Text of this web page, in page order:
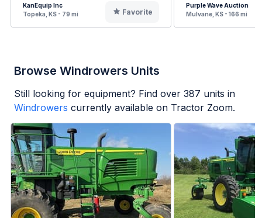
KanEquip Inc
Topeka, KS - 79 mi
Favorite
Purple Wave Auction
Mulvane, KS - 166 mi
Browse Windrowers Units
Still looking for equipment? Find over 387 units in
Windrowers currently available on Tractor Zoom.